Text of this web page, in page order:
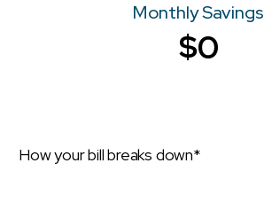
Monthly Savings
$0
How your bill breaks down*